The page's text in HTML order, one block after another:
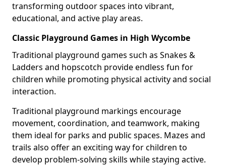
transforming outdoor spaces into vibrant,
educational, and active play areas.
Classic Playground Games in High Wycombe
Traditional playground games such as Snakes &
Ladders and hopscotch provide endless fun for
children while promoting physical activity and social
interaction.
Traditional playground markings encourage
movement, coordination, and teamwork, making
them ideal for parks and public spaces. Mazes and
trails also offer an exciting way for children to
develop problem-solving skills while staying active.